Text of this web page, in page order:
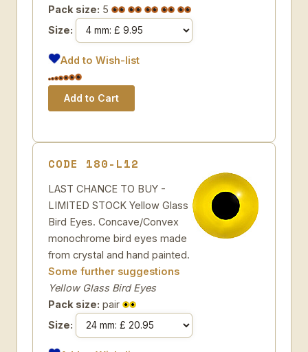
Pack size: 5
Size:
Add to Wish-list
CODE 180-L12
LAST CHANCE TO BUY -
LIMITED STOCK Yellow Glass
Bird Eyes. Concave/Convex
monochrome bird eyes made
from crystal and hand painted.
Some further suggestions
Yellow Glass Bird Eyes
Pack size: pair
Size: